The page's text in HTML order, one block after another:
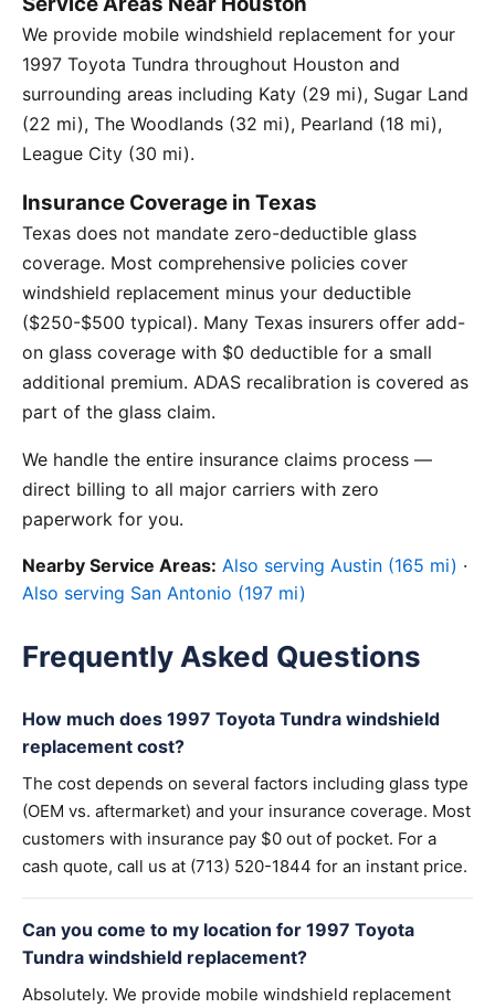
We provide mobile windshield replacement for your
1997 Toyota Tundra throughout Houston and
surrounding areas including Katy (29 mi), Sugar Land
(22 mi), The Woodlands (32 mi), Pearland (18 mi),
League City (30 mi).
Insurance Coverage in Texas
Texas does not mandate zero-deductible glass
coverage. Most comprehensive policies cover
windshield replacement minus your deductible
($250-$500 typical). Many Texas insurers offer add-
on glass coverage with $0 deductible for a small
additional premium. ADAS recalibration is covered as
part of the glass claim.
We handle the entire insurance claims process —
direct billing to all major carriers with zero
paperwork for you.
Nearby Service Areas: Also serving Austin (165 mi) ·
Also serving San Antonio (197 mi)
Frequently Asked Questions
How much does 1997 Toyota Tundra windshield
replacement cost?
The cost depends on several factors including glass type
(OEM vs. aftermarket) and your insurance coverage. Most
customers with insurance pay $0 out of pocket. For a
cash quote, call us at (713) 520-1844 for an instant price.
Can you come to my location for 1997 Toyota
Tundra windshield replacement?
Absolutely. We provide mobile windshield replacement